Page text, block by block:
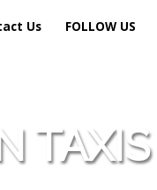
Us FOLLOW US